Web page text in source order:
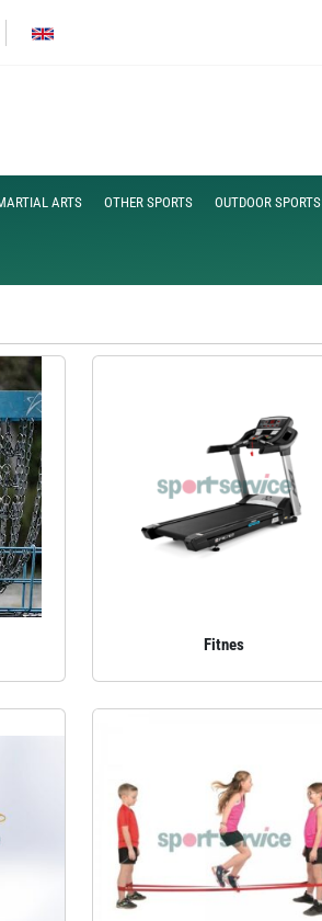
ARTS OTHER SPORTS OUTDOOR SPORTS
Fitnes